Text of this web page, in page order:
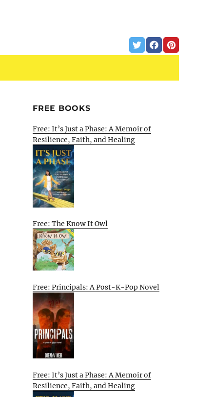
FREE BOOKS
Free: It’s Just a Phase: A Memoir of
Resilience, Faith, and Healing
Free: The Know It Owl
Free: Principals: A Post-K-Pop Novel
Free: It’s Just a Phase: A Memoir of
Resilience, Faith, and Healing